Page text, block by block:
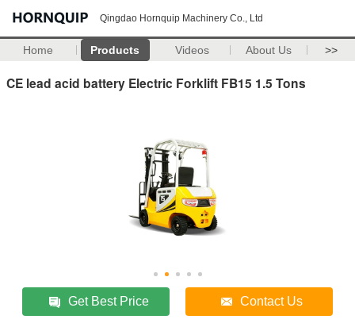
Qingdao Hornquip Machinery Co., Ltd
Home Products Videos About Us >>
CE lead acid battery Electric Forklift FB15 1.5 Tons
Get Best Price Contact Us